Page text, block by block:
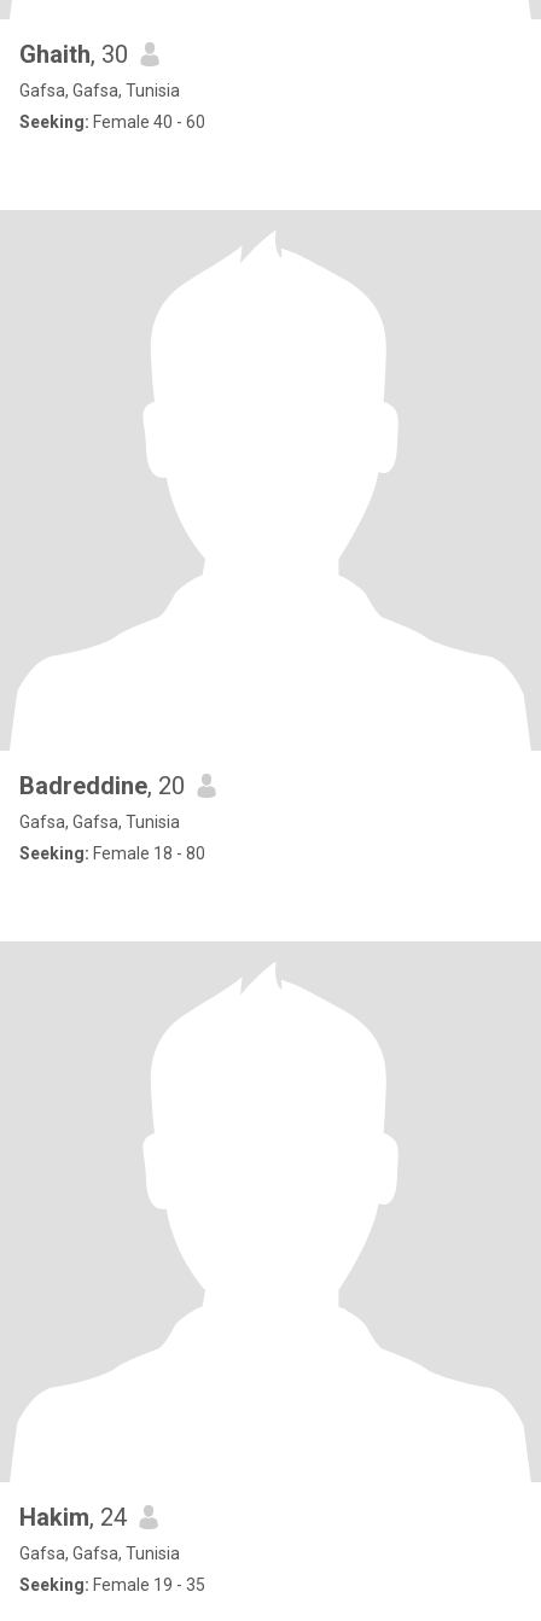
Ghaith, 30
Gafsa, Gafsa, Tunisia
Seeking: Female 40 - 60
Badreddine, 20
Gafsa, Gafsa, Tunisia
Seeking: Female 18 - 80
Hakim, 24
Gafsa, Gafsa, Tunisia
Seeking: Female 19 - 35